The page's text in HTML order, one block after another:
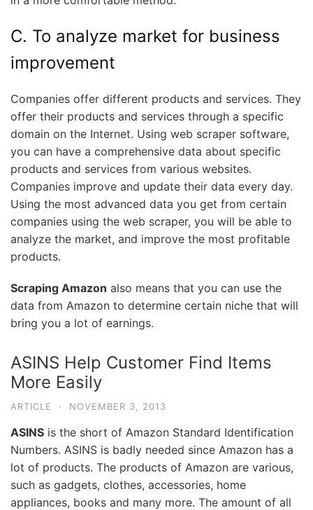
C. To analyze market for business
improvement
Companies offer different products and services. They
offer their products and services through a specific
domain on the Internet. Using web scraper software,
you can have a comprehensive data about specific
products and services from various websites.
Companies improve and update their data every day.
Using the most advanced data you get from certain
companies using the web scraper, you will be able to
analyze the market, and improve the most profitable
products.
Scraping Amazon also means that you can use the
data from Amazon to determine certain niche that will
bring you a lot of earnings.
ASINS Help Customer Find Items
More Easily
ARTICLE · NOVEMBER 3, 2013
ASINS is the short of Amazon Standard Identification
Numbers. ASINS is badly needed since Amazon has a
lot of products. The products of Amazon are various,
such as gadgets, clothes, accessories, home
appliances, books and many more. The amount of all